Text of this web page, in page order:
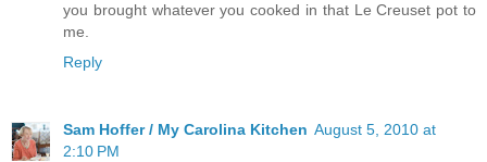
you brought whatever you cooked in that Le Creuset pot to
me.
Reply
Sam Hoffer / My Carolina Kitchen August 5, 2010 at
2:10 PM